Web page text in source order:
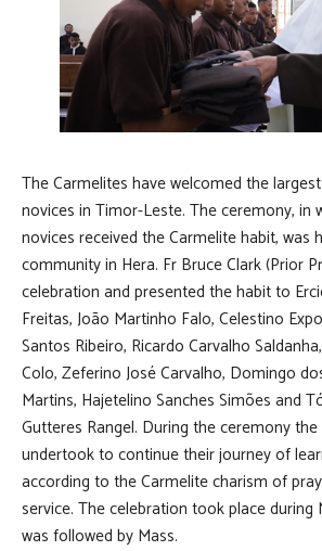
The Carmelites have welcomed the
novices in Timor-Leste. The ceremony, in
novices received the Carmelite habit, was
community in Hera. Fr Bruce Clark (Prior
celebration and presented the habit to
Freitas, João Martinho Falo, Celestino
Santos Ribeiro, Ricardo Carvalho
Colo, Zeferino José Carvalho, Domingo
Martins, Hajetelino Sanches Simões and
Gutteres Rangel. During the ceremony
undertook to continue their journey of
according to the Carmelite charism of
service. The celebration took place during
was followed by Mass.